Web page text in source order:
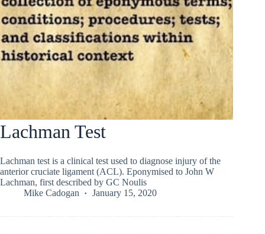
Lachman Test
Lachman test is a clinical test used to diagnose injury of the
anterior cruciate ligament (ACL). Eponymised to John W
Lachman, first described by GC Noulis
Mike Cadogan
January 15, 2020